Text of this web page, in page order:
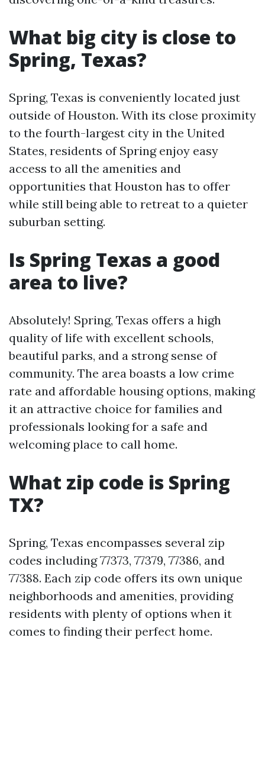
What big city is close to
Spring, Texas?
Spring, Texas is conveniently located just
outside of Houston. With its close proximity
to the fourth-largest city in the United
States, residents of Spring enjoy easy
access to all the amenities and
opportunities that Houston has to offer
while still being able to retreat to a quieter
suburban setting.
Is Spring Texas a good
area to live?
Absolutely! Spring, Texas offers a high
quality of life with excellent schools,
beautiful parks, and a strong sense of
community. The area boasts a low crime
rate and affordable housing options, making
it an attractive choice for families and
professionals looking for a safe and
welcoming place to call home.
What zip code is Spring
TX?
Spring, Texas encompasses several zip
codes including 77373, 77379, 77386, and
77388. Each zip code offers its own unique
neighborhoods and amenities, providing
residents with plenty of options when it
comes to finding their perfect home.